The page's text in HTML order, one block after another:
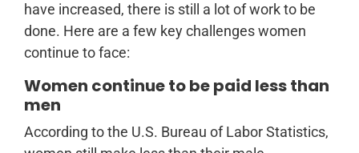
have increased, there is still a lot of work to be
done. Here are a few key challenges women
continue to face:
Women continue to be paid less than
men
According to the U.S. Bureau of Labor Statistics,